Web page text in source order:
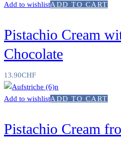
Add to wishlistADD TO CART
Pistachio Cream
Chocolate
13.90CHF
Add to wishlistADD TO CART
Pistachio Cream